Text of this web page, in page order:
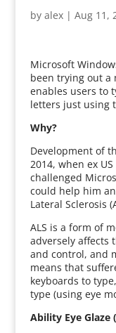
by alex| Aug 11,
Microsoft
been trying out a
enables users to
letters just using
Why?
Development of
2014, when ex
challenged
could help him
Lateral Sclerosis
ALS is a form of
adversely affects
and control, and
means that
keyboards to
type (using eye
Ability Eye Glaze